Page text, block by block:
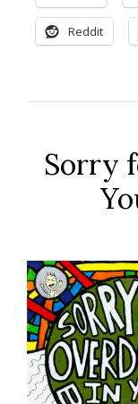
Reddit
Sorry